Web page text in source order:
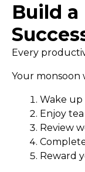
Build a
Every
Your
Wake up
Enjoy
Review
Reward